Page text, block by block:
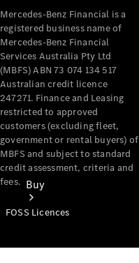
Buy
Mercedes-Benz Financial is a
registered business name of
Mercedes-Benz Financial
Services Australia Pty Ltd
(MBFS) ABN 73 074 134 517
Australian credit licence
247271. Finance and Leasing
restricted to approved
customers (excluding fleet,
government or rental buyers) of
MBFS and subject to standard
credit assessment, criteria and
fees.
FOSS Licences